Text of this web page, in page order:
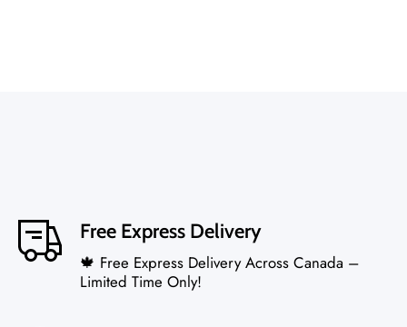
Free Express Delivery
🍁 Free Express Delivery Across Canada –
Limited Time Only!